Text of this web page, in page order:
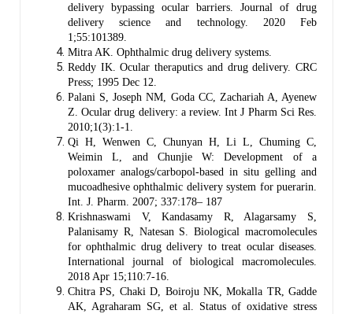
delivery bypassing ocular barriers. Journal of drug
delivery science and technology. 2020 Feb
1;55:101389.
Mitra AK. Ophthalmic drug delivery systems.
Reddy IK. Ocular theraputics and drug delivery. CRC
Press; 1995 Dec 12.
Palani S, Joseph NM, Goda CC, Zachariah A, Ayenew
Z. Ocular drug delivery: a review. Int J Pharm Sci Res.
2010;1(3):1-1.
Qi H, Wenwen C, Chunyan H, Li L, Chuming C,
Weimin L, and Chunjie W: Development of a
poloxamer analogs/carbopol-based in situ gelling and
mucoadhesive ophthalmic delivery system for puerarin.
Int. J. Pharm. 2007; 337:178– 187
Krishnaswami V, Kandasamy R, Alagarsamy S,
Palanisamy R, Natesan S. Biological macromolecules
for ophthalmic drug delivery to treat ocular diseases.
International journal of biological macromolecules.
2018 Apr 15;110:7-16.
Chitra PS, Chaki D, Boiroju NK, Mokalla TR, Gadde
AK, Agraharam SG, et al. Status of oxidative stress